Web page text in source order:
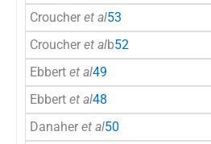
Croucher et al53
Croucher et alb52
Ebbert et al49
Ebbert et al48
Danaher et al50